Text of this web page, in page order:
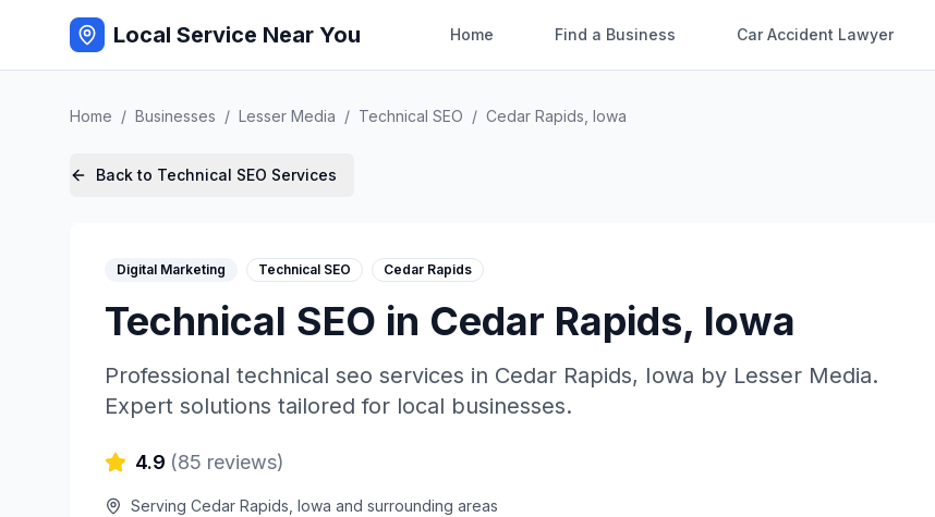
Local Service Near You Home Find a Business Car Accident Lawyer
Home / Businesses / Lesser Media / Technical SEO / Cedar Rapids Iowa
Back to Technical SEO Services
Digital Marketing Technical SEO Cedar Rapids
Technical SEO in Cedar Rapids, Iowa
Professional technical seo services in Cedar Rapids, Iowa by Lesser Media.
Expert solutions tailored for local businesses.
4.9 (85 reviews)
Serving Cedar Rapids Iowa and surrounding areas